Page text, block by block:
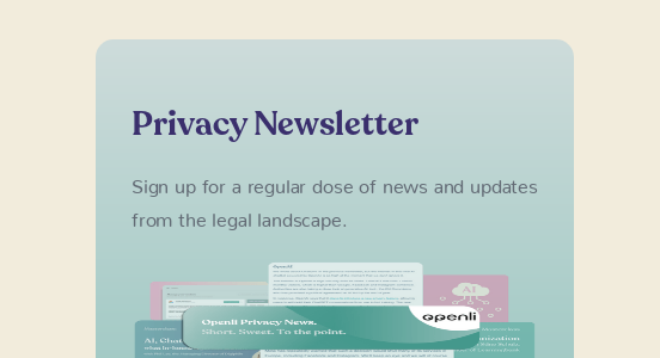
Privacy Newsletter
Sign up for a regular dose of news and updates
from the legal landscape.